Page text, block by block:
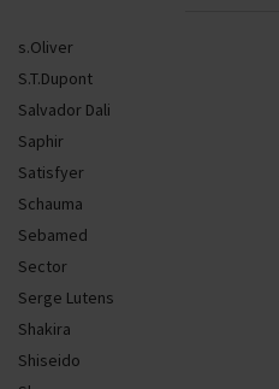
s.Oliver
S.T.Dupont
Salvador Dali
Saphir
Satisfyer
Schauma
Sebamed
Sector
Serge Lutens
Shakira
Shiseido